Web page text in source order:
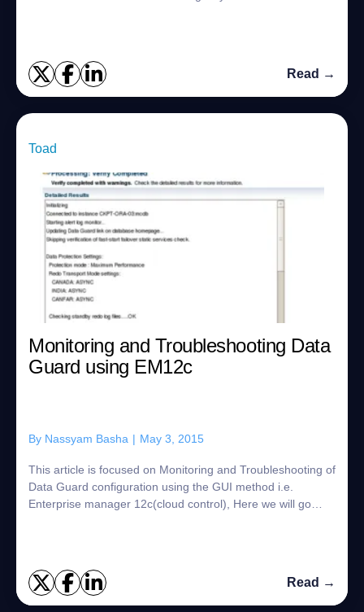
Read →
Toad
Monitoring and Troubleshooting Data
Guard using EM12c
By Nassyam Basha | May 3, 2015
This article is focused on Monitoring and Troubleshooting of
Data Guard configuration using the GUI method i.e.
Enterprise manager 12c(cloud control), Here we will go
Read →